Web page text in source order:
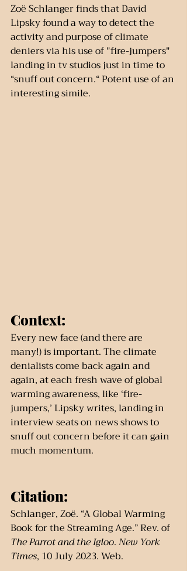
Zoë Schlanger finds that David
Lipsky found a way to detect the
activity and purpose of climate
deniers via his use of "fire-jumpers"
landing in tv studios just in time to
“snuff out concern.“ Potent use of an
interesting simile.
Context:
Every new face (and there are
many!) is important. The climate
denialists come back again and
again, at each fresh wave of global
warming awareness, like ‘fire-
jumpers,’ Lipsky writes, landing in
interview seats on news shows to
snuff out concern before it can gain
much momentum.
Citation:
Schlanger, Zoë. “A Global Warming
Book for the Streaming Age.” Rev. of
The Parrot and the Igloo. New York
Times, 10 July 2023. Web.